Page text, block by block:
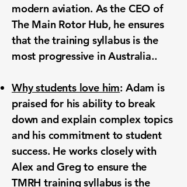
modern aviation. As the CEO of
The Main Rotor Hub, he ensures
that the training syllabus is the
most progressive in Australia..
Why students love him: Adam is
praised for his ability to break
down and explain complex topics
and his commitment to student
success. He works closely with
Alex and Greg to ensure the
TMRH training syllabus is the